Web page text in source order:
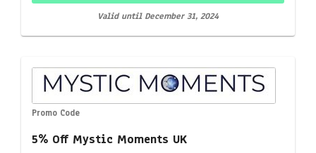
Valid until December 31, 2024
Promo Code
5% Off Mystic Moments UK